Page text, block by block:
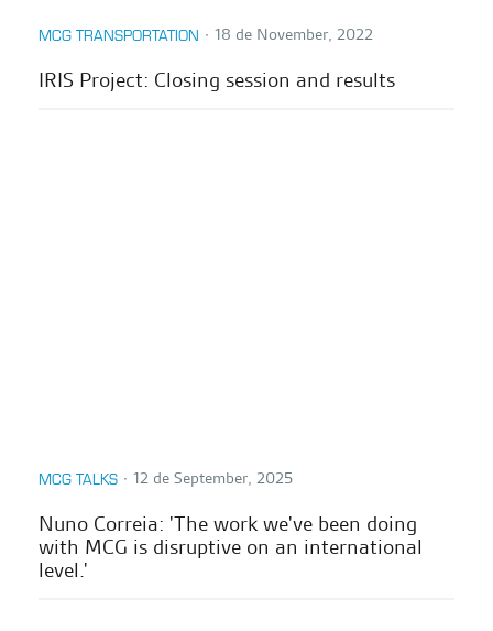
MCG TRANSPORTATION ∙ 18 de November, 2022
IRIS Project: Closing session and results
MCG TALKS ∙ 12 de September, 2025
Nuno Correia: 'The work we've been doing
with MCG is disruptive on an international
level.'